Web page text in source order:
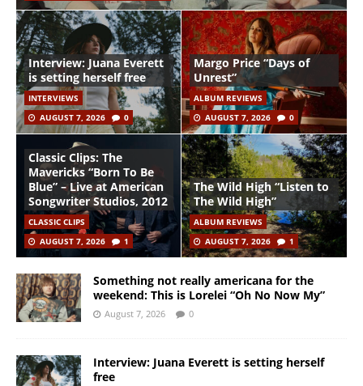
Interview: Juana Everett
is setting herself free
INTERVIEWS
AUGUST 7, 2026
0
Margo Price “Days of
Unrest”
ALBUM REVIEWS
AUGUST 7, 2026
0
Classic Clips: The
Mavericks “Born To Be
Blue” – Live at American
Songwriter Studios, 2012
CLASSIC CLIPS
AUGUST 7, 2026
1
The Wild High “Listen to
The Wild High”
ALBUM REVIEWS
AUGUST 7, 2026
1
Something not really americana for the
weekend: This is Lorelei “Oh No Now My”
August 7, 2026 0
Interview: Juana Everett is setting herself
free